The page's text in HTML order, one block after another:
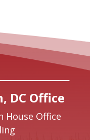
DC Office
House Office